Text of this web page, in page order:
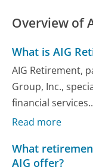
Overview of
What is AIG
AIG Retirement,
Group, Inc.,
financial
Read more
What
AIG offer?